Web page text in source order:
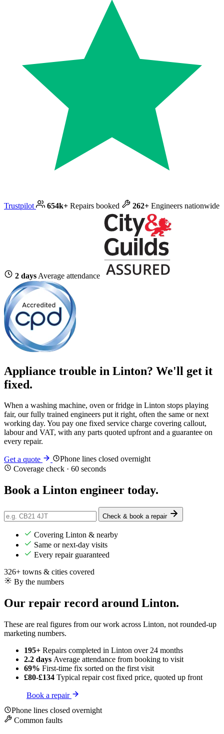
Trustpilot 654k+ Repairs booked 262+ Engineers nationwide
2 days Average attendance
Appliance trouble in Linton? We'll get it
fixed.
When a washing machine, oven or fridge in Linton stops playing
fair, our fully trained engineers put it right, often the same or next
working day. You pay one fixed service charge covering callout,
labour and VAT, with any parts quoted upfront and a guarantee on
every repair.
Get a quote
Phone lines closed overnight
Coverage check · 60 seconds
Book a Linton engineer today.
Check & book a repair
Covering Linton & nearby
Same or next-day visits
Every repair guaranteed
326+ towns & cities covered
By the numbers
Our repair record around Linton.
These are real figures from our work across Linton, not rounded-up
marketing numbers.
195+ Repairs completed in Linton over 24 months
2.2 days Average attendance from booking to visit
69% First-time fix sorted on the first visit
£80-£134 Typical repair cost fixed price, quoted up front
Book a repair
Phone lines closed overnight
Common faults